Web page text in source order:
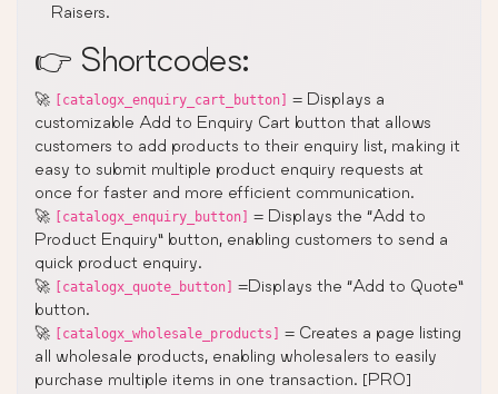
Raisers.
👉 Shortcodes:
🚀 [catalogx_enquiry_cart_button] = Displays a
customizable Add to Enquiry Cart button that allows
customers to add products to their enquiry list, making it
easy to submit multiple product enquiry requests at
once for faster and more efficient communication.
🚀 [catalogx_enquiry_button] = Displays the “Add to
Product Enquiry” button, enabling customers to send a
quick product enquiry.
🚀 [catalogx_quote_button] =Displays the “Add to Quote”
button.
🚀 [catalogx_wholesale_products] = Creates a page listing
all wholesale products, enabling wholesalers to easily
purchase multiple items in one transaction. [PRO]